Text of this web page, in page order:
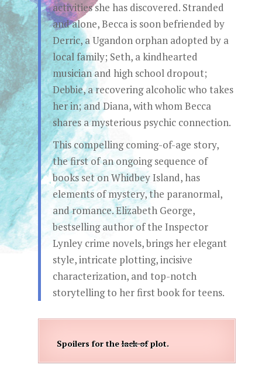
activities she has discovered. Stranded
and alone, Becca is soon befriended by
Derric, a Ugandon orphan adopted by a
local family; Seth, a kindhearted
musician and high school dropout;
Debbie, a recovering alcoholic who takes
her in; and Diana, with whom Becca
shares a mysterious psychic connection.
This compelling coming-of-age story,
the first of an ongoing sequence of
books set on Whidbey Island, has
elements of mystery, the paranormal,
and romance. Elizabeth George,
bestselling author of the Inspector
Lynley crime novels, brings her elegant
style, intricate plotting, incisive
characterization, and top-notch
storytelling to her first book for teens.
Spoilers for thelack ofplot.